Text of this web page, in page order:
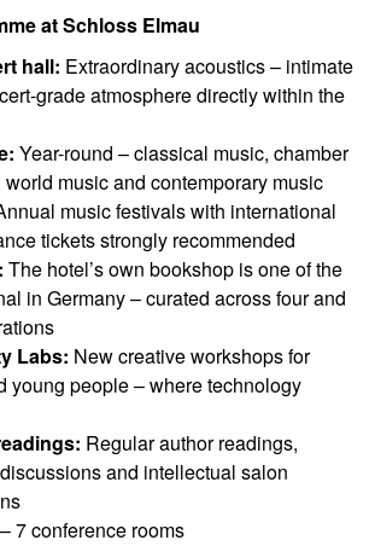
at Schloss Elmau
hall: Extraordinary acoustics – intimate
grade atmosphere directly within the
Year-round – classical music, chamber
world music and contemporary music
music festivals with international
tickets strongly recommended
The hotel’s own bookshop is one of the
in Germany – curated across four and
Labs: New creative workshops for
young people – where technology
Regular author readings,
and intellectual salon
7 conference rooms